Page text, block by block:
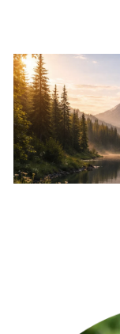
Home
About
Services